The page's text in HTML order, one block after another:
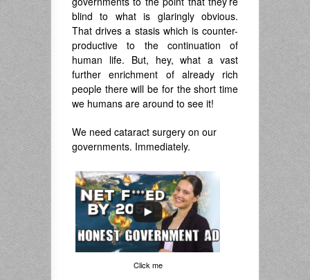
blind to what is glaringly obvious.
That drives a stasis which is counter-
productive to the continuation of
human life. But, hey, what a vast
further enrichment of already rich
people there will be for the short time
we humans are around to see it!
We need cataract surgery on our
governments. Immediately.
Click me